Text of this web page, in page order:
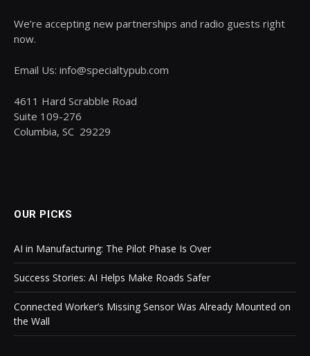
We’re accepting new partnerships and radio guests right
now.
Email Us: info@specialtypub.com
4611 Hard Scrabble Road
Suite 109-276
Columbia, SC 29229
OUR PICKS
AI in Manufacturing: The Pilot Phase Is Over
Success Stories: AI Helps Make Roads Safer
Connected Worker’s Missing Sensor Was Already Mounted on
the Wall